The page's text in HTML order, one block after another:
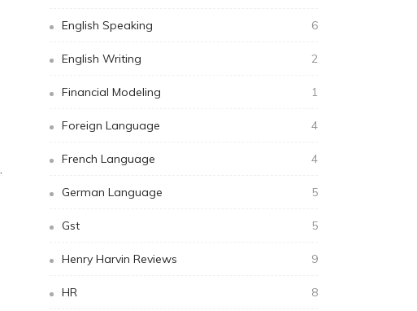
English Speaking 6
English Writing 2
Financial Modeling 1
Foreign Language 4
French Language 4
German Language 5
Gst 5
Henry Harvin Reviews 9
HR 8